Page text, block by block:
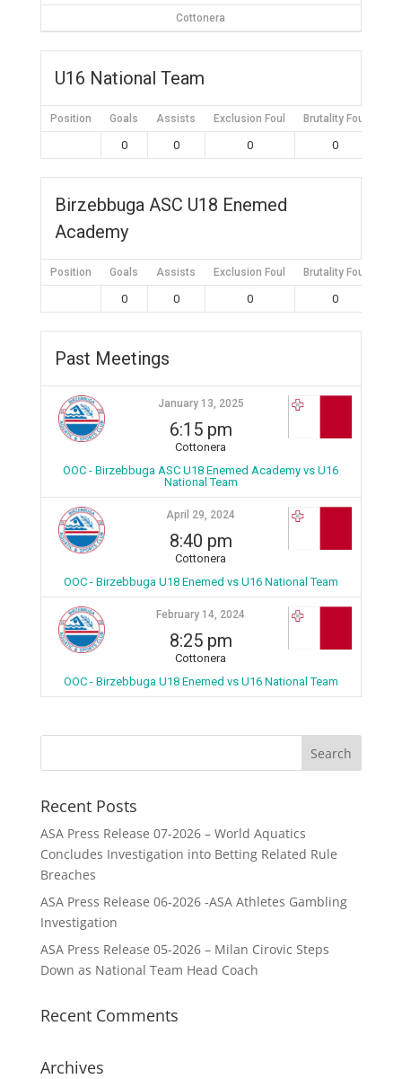
Cottonera
U16 National Team
Position Goals Assists Exclusion Foul Brutality Foul
0 0 0 0
Birzebbuga ASC U18 Enemed
Academy
Position Goals Assists Exclusion Foul Brutality Foul
0 0 0 0
Past Meetings
January 13, 2025
6:15 pm
Cottonera
OOC - Birzebbuga ASC U18 Enemed Academy vs U16
National Team
April 29, 2024
8:40 pm
Cottonera
OOC - Birzebbuga U18 Enemed vs U16 National Team
February 14, 2024
8:25 pm
Cottonera
OOC - Birzebbuga U18 Enemed vs U16 National Team
Recent Posts
ASA Press Release 07-2026 – World Aquatics
Concludes Investigation into Betting Related Rule
Breaches
ASA Press Release 06-2026 -ASA Athletes Gambling
Investigation
ASA Press Release 05-2026 – Milan Cirovic Steps
Down as National Team Head Coach
Recent Comments
Archives